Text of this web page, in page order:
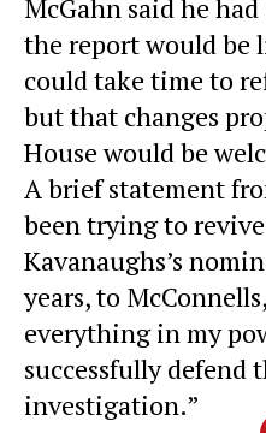
McGahn said he
the report would be
could take time to
but that changes
House would be
A brief statement
been trying to
Kavanaughs’s
years, to
everything in my
successfully defend
investigation.”